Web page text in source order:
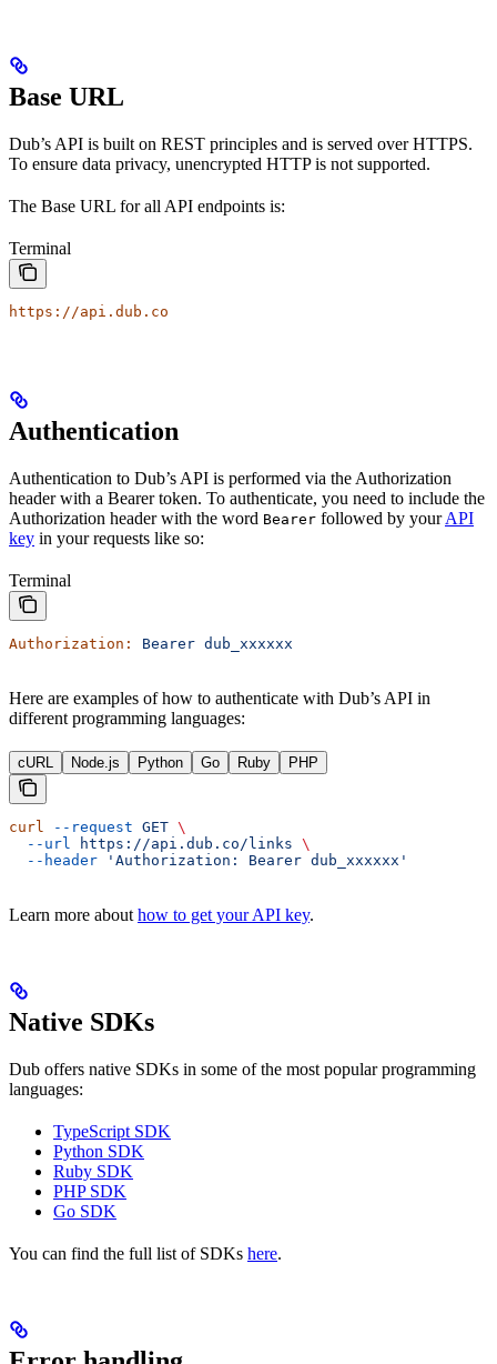
Base URL
Dub’s API is built on REST principles and is served over HTTPS.
To ensure data privacy, unencrypted HTTP is not supported.
The Base URL for all API endpoints is:
Terminal
https://api.dub.co
Authentication
Authentication to Dub’s API is performed via the Authorization
header with a Bearer token. To authenticate, you need to include the
Authorization header with the word Bearer followed by yourAPI
key in your requests like so:
Terminal
Authorization: Bearer dub_xxxxxx
Here are examples of how to authenticate with Dub’s API in
different programming languages:
cURL Node.js Python Go Ruby PHP
curl --request GET \
  --url
https://api.dub.co/links \
  --header
'Authorization: Bearer dub_xxxxxx'
Learn more about how to get your API key.
Native SDKs
Dub offers native SDKs in some of the most popular programming
languages:
TypeScript SDK
Python SDK
Ruby SDK
PHP SDK
Go SDK
You can find the full list of SDKs here.